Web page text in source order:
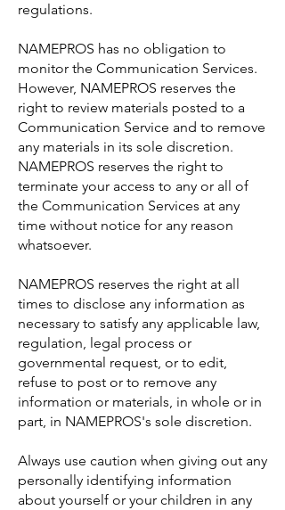
regulations.
NAMEPROS has no obligation to
monitor the Communication Services.
However, NAMEPROS reserves the
right to review materials posted to a
Communication Service and to remove
any materials in its sole discretion.
NAMEPROS reserves the right to
terminate your access to any or all of
the Communication Services at any
time without notice for any reason
whatsoever.
NAMEPROS reserves the right at all
times to disclose any information as
necessary to satisfy any applicable law,
regulation, legal process or
governmental request, or to edit,
refuse to post or to remove any
information or materials, in whole or in
part, in NAMEPROS's sole discretion.
Always use caution when giving out any
personally identifying information
about yourself or your children in any